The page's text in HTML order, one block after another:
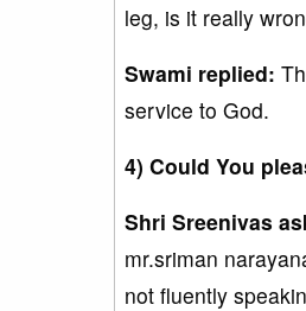
leg, is it really
Swami replied:
service to God.
4) Could You
Shri Sreenivas
mr.sriman
not fluently